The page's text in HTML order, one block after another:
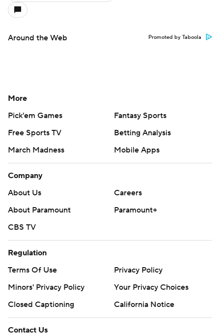
Around the Web Promoted by Taboola
More
Pick'em Games
Fantasy Sports
Free Sports TV
Betting Analysis
March Madness
Mobile Apps
Company
About Us
Careers
About Paramount
Paramount+
CBS TV
Regulation
Terms Of Use
Privacy Policy
Minors' Privacy Policy
Closed Captioning
California Notice
Contact Us